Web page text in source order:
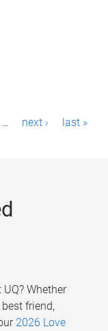
… next › last »
Whether
friend,
2026 Love